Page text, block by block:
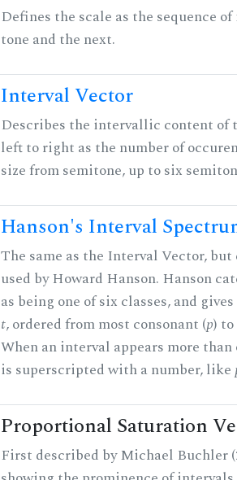
Defines the scale as the sequence
tone and the next.
Interval Vector
Describes the intervallic content of
left to right as the number of
size from semitone, up to six
Hanson's Interval
The same as the Interval Vector, but
used by Howard Hanson. Hanson
as being one of six classes, and
t, ordered from most consonant (p)
When an interval appears more
is superscripted with a number, like
Proportional Saturation
First described by Michael Buchler